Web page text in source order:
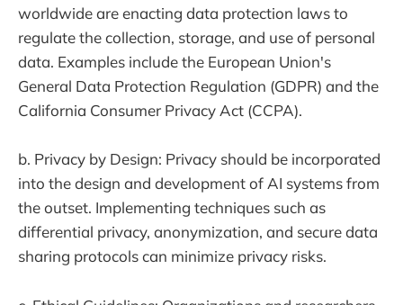
worldwide are enacting data protection laws to
regulate the collection, storage, and use of personal
data. Examples include the European Union's
General Data Protection Regulation (GDPR) and the
California Consumer Privacy Act (CCPA).
b. Privacy by Design: Privacy should be incorporated
into the design and development of AI systems from
the outset. Implementing techniques such as
differential privacy, anonymization, and secure data
sharing protocols can minimize privacy risks.